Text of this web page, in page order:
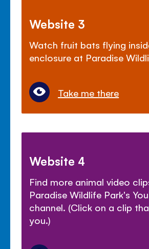
Website 3
Watch fruit bats flying
enclosure at Paradise
Take me there
Website 4
Find more animal video
Paradise Wildlife Park's
channel. (Click on a clip
you.)